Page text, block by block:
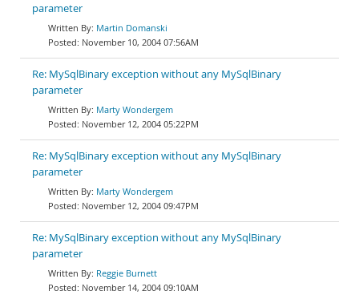
parameter
Martin Domanski
November 10, 2004 07:56AM
Re: MySqlBinary exception without any MySqlBinary
parameter
Marty Wondergem
November 12, 2004 05:22PM
Re: MySqlBinary exception without any MySqlBinary
parameter
Marty Wondergem
November 12, 2004 09:47PM
Re: MySqlBinary exception without any MySqlBinary
parameter
Reggie Burnett
November 14, 2004 09:10AM